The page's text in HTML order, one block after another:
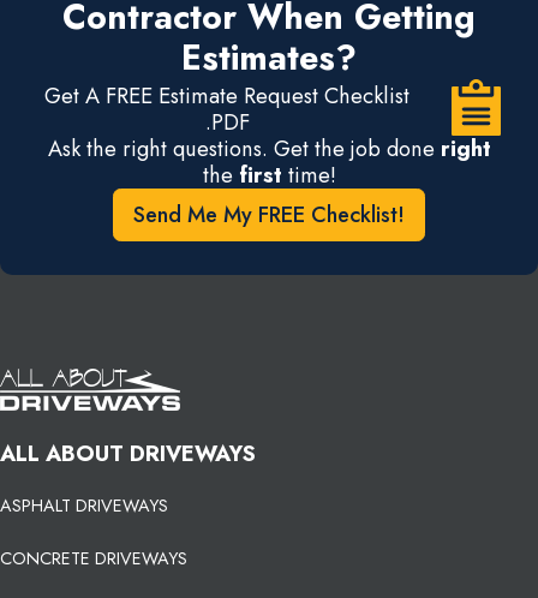
Contractor When Getting
Estimates?
Get A FREE Estimate Request Checklist
.PDF
Ask the right questions. Get the job done right
the first time!
Send Me My FREE Checklist!
ALL ABOUT DRIVEWAYS
ASPHALT DRIVEWAYS
CONCRETE DRIVEWAYS